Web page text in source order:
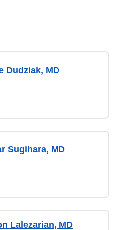
Dudziak, MD
Sugihara, MD
Lalezarian, MD